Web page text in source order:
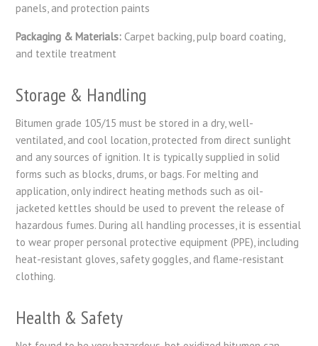
panels, and protection paints
Packaging & Materials: Carpet backing, pulp board coating,
and textile treatment
Storage & Handling
Bitumen grade 105/15 must be stored in a dry, well-
ventilated, and cool location, protected from direct sunlight
and any sources of ignition. It is typically supplied in solid
forms such as blocks, drums, or bags. For melting and
application, only indirect heating methods such as oil-
jacketed kettles should be used to prevent the release of
hazardous fumes. During all handling processes, it is essential
to wear proper personal protective equipment (PPE), including
heat-resistant gloves, safety goggles, and flame-resistant
clothing.
Health & Safety